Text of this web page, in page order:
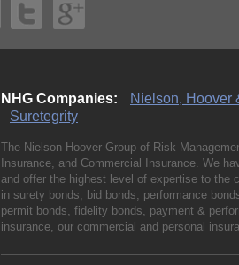
NHG Companies: Nielson, Hoover
Suretegrity
The Nielson Hoover Group of Risk
Insurance, and Commercial Insurance. We
and offer the highest level of expertise to the
in surety bonds, bid bonds, performance
permit bonds, fidelity bonds, payment &
insurance, our commercial and personal